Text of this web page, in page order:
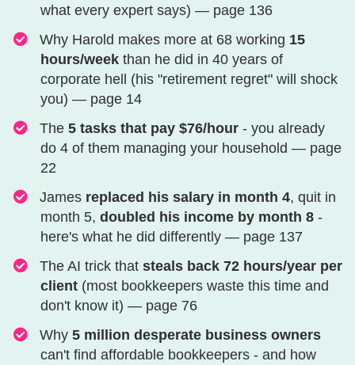
what every expert says) — page 136
Why Harold makes more at 68 working 15
hours/week than he did in 40 years of
corporate hell (his "retirement regret" will shock
you) — page 14
​​​​​The5 tasks that pay $76/hour - you already
do 4 of them managing your household — page
22
​​​​​​​James replaced his salary in month 4, quit in
month 5, doubled his income by month 8 -
here's what he did differently — page 137
​​​​​​​​​The AI trick thatsteals back 72 hours/year per
client (most bookkeepers waste this time and
don't know it) — page 76
​​​​​​​​​Why5 million desperate business owners
can't find affordable bookkeepers - and how